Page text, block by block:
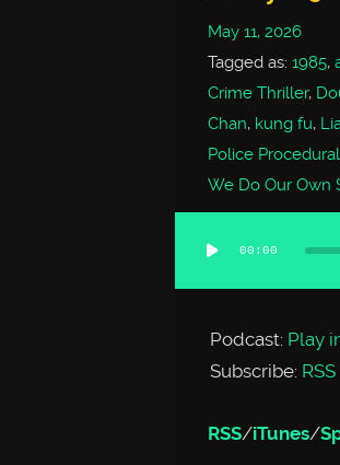
May 11, 2026
Tagged as: 1985,
Crime Thriller,
Chan, kung fu,
Police Procedural
We Do Our Own
00:00
Podcast: Play
Subscribe: RSS
RSS/iTunes/